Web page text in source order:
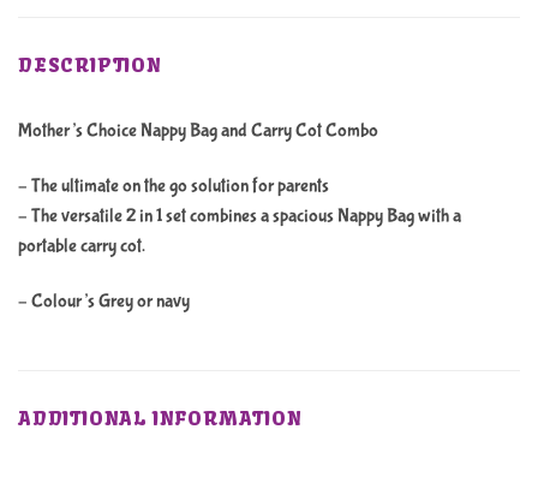
DESCRIPTION
Mother’s Choice Nappy Bag and Carry Cot Combo
– The ultimate on the go solution for parents
– The versatile 2 in 1 set combines a spacious Nappy Bag with a
portable carry cot.
– Colour’s Grey or navy
ADDITIONAL INFORMATION